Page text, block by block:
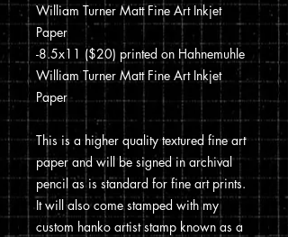
William Turner Matt Fine Art Inkjet
Paper
-8.5x11 ($20) printed on Hahnemuhle
William Turner Matt Fine Art Inkjet
Paper
This is a higher quality textured fine art
paper and will be signed in archival
pencil as is standard for fine art prints.
It will also come stamped with my
custom hanko artist stamp known as a